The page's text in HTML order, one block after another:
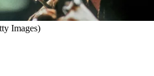
Images)